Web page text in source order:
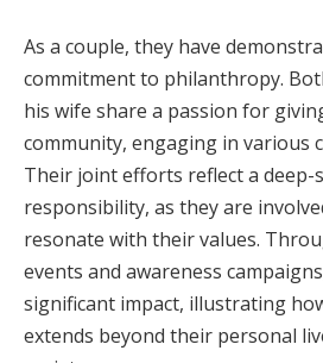
As a couple, they have
commitment to philanthropy.
his wife share a passion for
community, engaging in various
Their joint efforts reflect a deep-
responsibility, as they are
resonate with their values.
events and awareness
significant impact, illustrating
extends beyond their personal